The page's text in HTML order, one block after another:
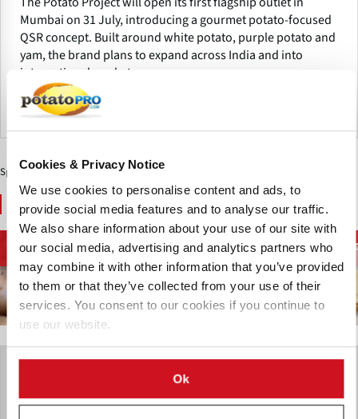
Cookies & Privacy Notice
We use cookies to personalise content and ads, to
provide social media features and to analyse our traffic.
We also share information about your use of our site with
our social media, advertising and analytics partners who
may combine it with other information that you’ve provided
to them or that they’ve collected from your use of their
services. You consent to our cookies if you continue to
use our website.
Ok
Mumbai on 31 July, introducing a gourmet potato-focused
QSR concept. Built around white potato, purple potato and
yam, the brand plans to expand across India and into
international markets.
India
Sponsored Content
You May Also Like
Potato Supply chain
Processing
Equipment
French Fries and
Potato Specialties